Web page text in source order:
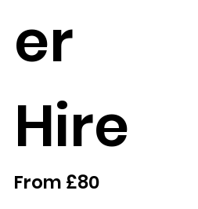
er
Hire
From £80